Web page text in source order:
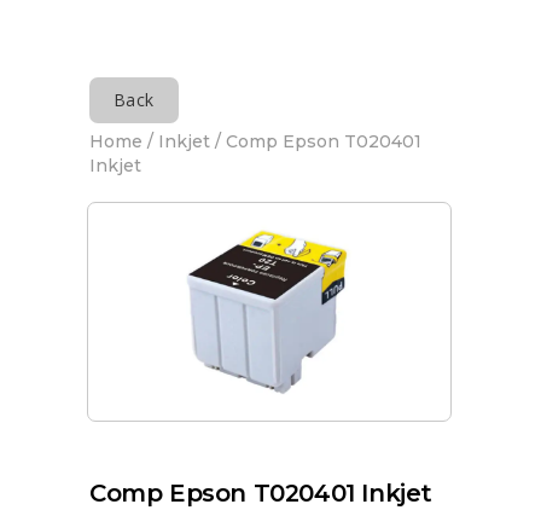
Back
Home / Inkjet / Comp Epson T020401
Inkjet
Comp Epson T020401 Inkjet